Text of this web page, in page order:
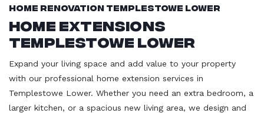
Home Renovation Templestowe Lower
Home Extensions
Templestowe Lower
Expand your living space and add value to your property
with our professional home extension services in
Templestowe Lower. Whether you need an extra bedroom, a
larger kitchen, or a spacious new living area, we design and